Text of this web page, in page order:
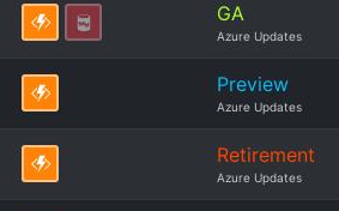
GA
Azure Updates
Preview
Azure Updates
Retirement
Azure Updates